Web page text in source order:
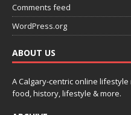
Comments feed
WordPress.org
ABOUT US
A Calgary-centric online
food, history, lifestyle & more.